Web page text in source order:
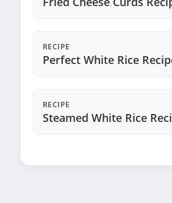
RECIPE
Perfect White Rice
RECIPE
Steamed White Rice